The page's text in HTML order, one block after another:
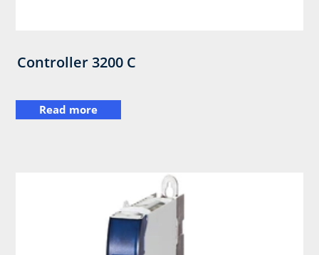
Controller 3200 C
Read more